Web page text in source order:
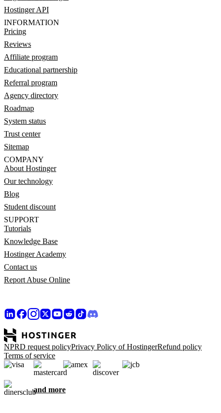
Hostinger API
INFORMATION
Pricing
Reviews
Affiliate program
Educational partnership
Referral program
Agency directory
Roadmap
System status
Trust center
Sitemap
COMPANY
About Hostinger
Our technology
Blog
Student discount
SUPPORT
Tutorials
Knowledge Base
Hostinger Academy
Contact us
Report Abuse Online
NPRD request policyPrivacy Policy of HostingerRefund policy
Terms of service
and more